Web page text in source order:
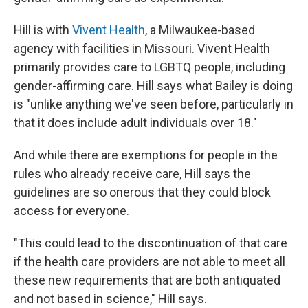
Hill is with Vivent Health, a Milwaukee-based
agency with facilities in Missouri. Vivent Health
primarily provides care to LGBTQ people, including
gender-affirming care. Hill says what Bailey is doing
is "unlike anything we've seen before, particularly in
that it does include adult individuals over 18."
And while there are exemptions for people in the
rules who already receive care, Hill says the
guidelines are so onerous that they could block
access for everyone.
"This could lead to the discontinuation of that care
if the health care providers are not able to meet all
these new requirements that are both antiquated
and not based in science," Hill says.